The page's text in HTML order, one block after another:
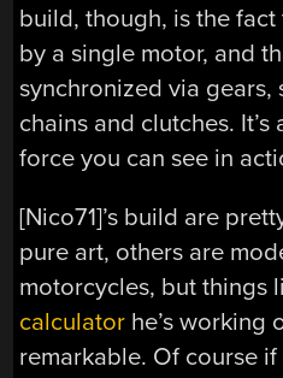
build, though, is the fact
by a single motor, and
synchronized via gears,
chains and clutches.
force you can see in
[Nico71]’s build are
pure art, others are
motorcycles, but things
calculator he’s working
remarkable. Of course